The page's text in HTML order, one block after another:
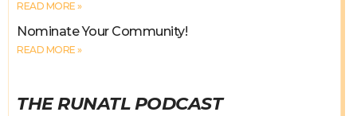
READ MORE »
Nominate Your Community!
READ MORE »
THE RUNATL PODCAST